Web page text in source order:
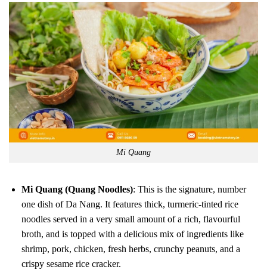
Mi Quang
Mi Quang (Quang Noodles): This is the signature, number
one dish of Da Nang. It features thick, turmeric-tinted rice
noodles served in a very small amount of a rich, flavourful
broth, and is topped with a delicious mix of ingredients like
shrimp, pork, chicken, fresh herbs, crunchy peanuts, and a
crispy sesame rice cracker.